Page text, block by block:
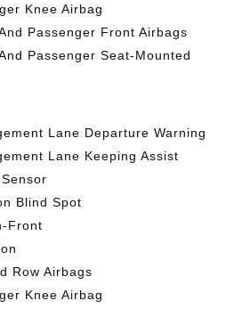
Knee Airbag
Passenger Front Airbags
Passenger Seat-Mounted
Lane Departure Warning
Lane Keeping Assist
Blind Spot
Front
Row Airbags
Knee Airbag